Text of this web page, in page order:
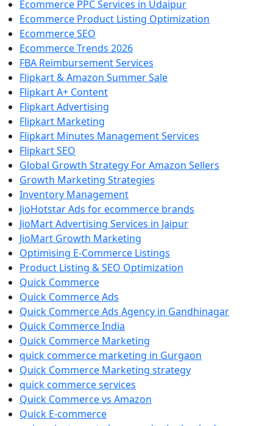
Ecommerce PPC Services in Udaipur
Ecommerce Product Listing Optimization
Ecommerce SEO
Ecommerce Trends 2026
FBA Reimbursement Services
Flipkart & Amazon Summer Sale
Flipkart A+ Content
Flipkart Advertising
Flipkart Marketing
Flipkart Minutes Management Services
Flipkart SEO
Global Growth Strategy For Amazon Sellers
Growth Marketing Strategies
Inventory Management
JioHotstar Ads for ecommerce brands
JioMart Advertising Services in Jaipur
JioMart Growth Marketing
Optimising E-Commerce Listings
Product Listing & SEO Optimization
Quick Commerce
Quick Commerce Ads
Quick Commerce Ads Agency in Gandhinagar
Quick Commerce India
Quick Commerce Marketing
quick commerce marketing in Gurgaon
Quick Commerce Marketing strategy
quick commerce services
Quick Commerce vs Amazon
Quick E-commerce